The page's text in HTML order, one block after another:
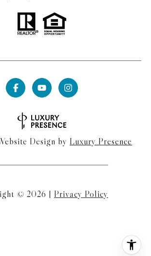
Design by Luxury Presence
© 2026 | Privacy Policy